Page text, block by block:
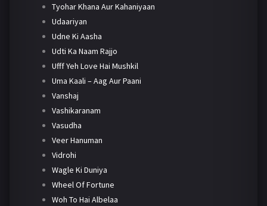
Tyohar Khana Aur Kahaniyaan
Udaariyan
Udne Ki Aasha
Udti Ka Naam Rajjo
Ufff Yeh Love Hai Mushkil
Uma Kaali – Aag Aur Paani
Vanshaj
Vashikaranam
Vasudha
Veer Hanuman
Vidrohi
Wagle Ki Duniya
Wheel Of Fortune
Woh To Hai Albelaa